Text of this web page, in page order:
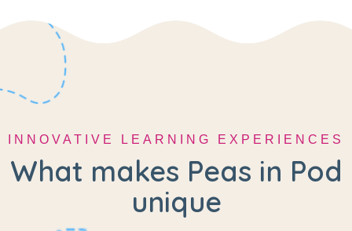
INNOVATIVE LEARNING EXPERIENCES
What makes Peas in Pod
unique